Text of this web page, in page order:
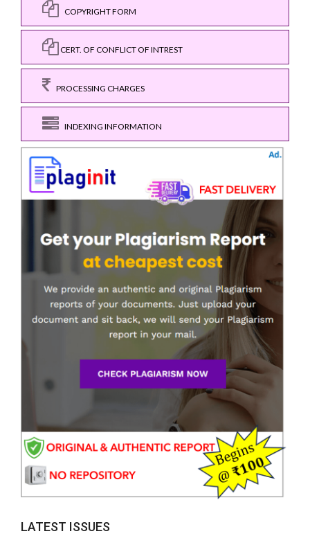
COPYRIGHT FORM
CERT. OF CONFLICT OF INTREST
PROCESSING CHARGES
INDEXING INFORMATION
LATEST ISSUES